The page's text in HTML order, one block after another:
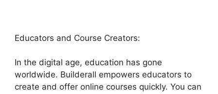
Educators and Course Creators:
In the digital age, education has gone
worldwide. Builderall empowers educators to
create and offer online courses quickly. You can